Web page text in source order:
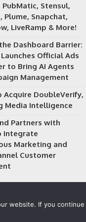
PubMatic, Stensul,
Plume, Snapchat,
LiveRamp & More!
Dashboard Barrier:
Official Ads
to Bring AI Agents
Management
Acquire DoubleVerify,
Media Intelligence
Partners with
Integrate
Marketing and
Customer
website. If you